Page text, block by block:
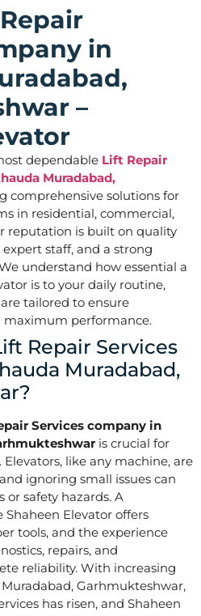
in
–
dependable Lift Repair
Muradabad,
comprehensive solutions for
in residential, commercial,
reputation is built on quality
staff, and a strong
understand how essential a
is to your daily routine,
tailored to ensure
performance.
Repair Services
Muradabad,
Services company in
is crucial for
like any machine, are
ignoring small issues can
safety hazards. A
Elevator offers
tools, and the experience
repairs, and
reliability. With increasing
Garhmukteshwar,
has risen, and Shaheen